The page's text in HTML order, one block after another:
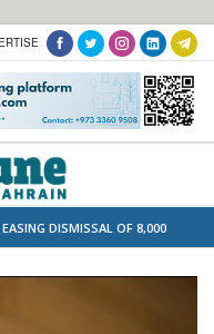
DISMISSAL OF 8,000